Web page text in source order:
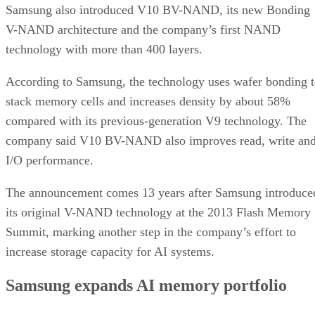
Samsung also introduced V10 BV-NAND, its new Bonding
V-NAND architecture and the company’s first NAND
technology with more than 400 layers.
According to Samsung, the technology uses wafer bonding
stack memory cells and increases density by about 58%
compared with its previous-generation V9 technology. The
company said V10 BV-NAND also improves read, write
I/O performance.
The announcement comes 13 years after Samsung
its original V-NAND technology at the 2013 Flash Memory
Summit, marking another step in the company’s effort to
increase storage capacity for AI systems.
Samsung expands AI memory portfolio